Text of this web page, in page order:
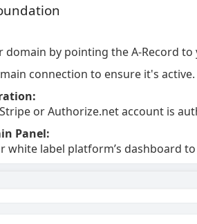
domain by pointing the A-Record to
connection to ensure it's active.
or Authorize.net account is
Panel:
white label platform’s dashboard